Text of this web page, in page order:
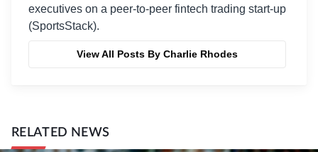
executives on a peer-to-peer fintech trading start-up
(SportsStack).
View All Posts By Charlie Rhodes
RELATED NEWS